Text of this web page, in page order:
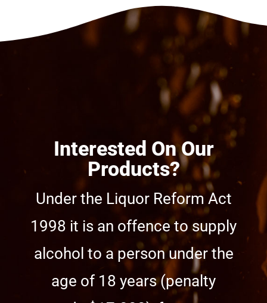
Interested On Our
Products?
Under the Liquor Reform Act
1998 it is an offence to supply
alcohol to a person under the
age of 18 years (penalty